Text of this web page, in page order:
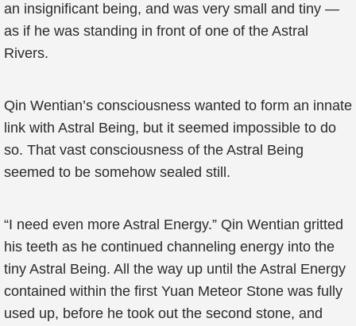
an insignificant being, and was very small and tiny —
as if he was standing in front of one of the Astral
Rivers.
Qin Wentian’s consciousness wanted to form an innate
link with Astral Being, but it seemed impossible to do
so. That vast consciousness of the Astral Being
seemed to be somehow sealed still.
“I need even more Astral Energy.” Qin Wentian gritted
his teeth as he continued channeling energy into the
tiny Astral Being. All the way up until the Astral Energy
contained within the first Yuan Meteor Stone was fully
used up, before he took out the second stone, and